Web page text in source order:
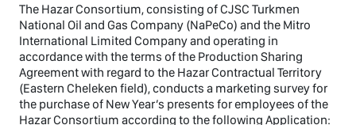
The Hazar Consortium, consisting of CJSC Turkmen
National Oil and Gas Company (NaPeCo) and the Mitro
International Limited Company and operating in
accordance with the terms of the Production Sharing
Agreement with regard to the Hazar Contractual Territory
(Eastern Cheleken field), conducts a marketing survey for
the purchase of New Year’s presents for employees of the
Hazar Consortium according to the following Application: